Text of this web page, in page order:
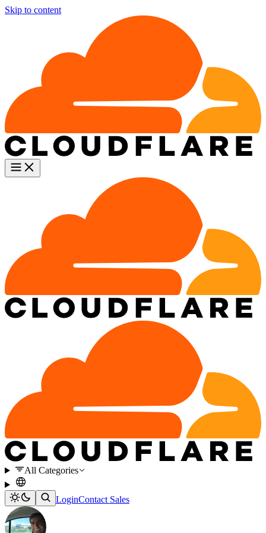
Skip to content
All Categories
LoginContact Sales